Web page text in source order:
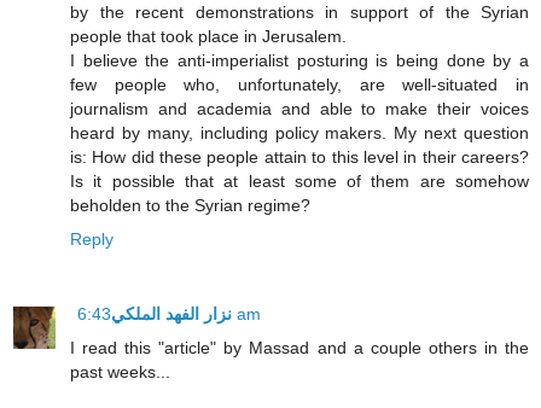
by the recent demonstrations in support of the Syrian
people that took place in Jerusalem.
I believe the anti-imperialist posturing is being done by a
few people who, unfortunately, are well-situated in
journalism and academia and able to make their voices
heard by many, including policy makers. My next question
is: How did these people attain to this level in their careers?
Is it possible that at least some of them are somehow
beholden to the Syrian regime?
Reply
نزار الفهد الملكي 6:43 am
I read this "article" by Massad and a couple others in the
past weeks...